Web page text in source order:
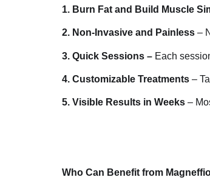
1. Burn Fat and Build Muscle
2. Non-Invasive and Painless –
3. Quick Sessions – Each
4. Customizable Treatments –
5. Visible Results in Weeks –
Who Can Benefit from